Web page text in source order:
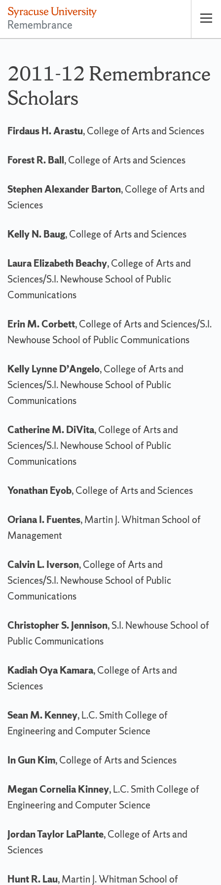
Remembrance
2011-12 Remembrance
Scholars
Firdaus H. Arastu, College of Arts and Sciences
Forest R. Ball, College of Arts and Sciences
Stephen Alexander Barton, College of Arts and
Sciences
Kelly N. Baug, College of Arts and Sciences
Laura Elizabeth Beachy, College of Arts and
Sciences/S.I. Newhouse School of Public
Communications
Erin M. Corbett, College of Arts and Sciences/S.I.
Newhouse School of Public Communications
Kelly Lynne D’Angelo, College of Arts and
Sciences/S.I. Newhouse School of Public
Communications
Catherine M. DiVita, College of Arts and
Sciences/S.I. Newhouse School of Public
Communications
Yonathan Eyob, College of Arts and Sciences
Oriana I. Fuentes, Martin J. Whitman School of
Management
Calvin L. Iverson, College of Arts and
Sciences/S.I. Newhouse School of Public
Communications
Christopher S. Jennison, S.I. Newhouse School of
Public Communications
Kadiah Oya Kamara, College of Arts and
Sciences
Sean M. Kenney, L.C. Smith College of
Engineering and Computer Science
In Gun Kim, College of Arts and Sciences
Megan Cornelia Kinney, L.C. Smith College of
Engineering and Computer Science
Jordan Taylor LaPlante, College of Arts and
Sciences
Hunt R. Lau, Martin J. Whitman School of